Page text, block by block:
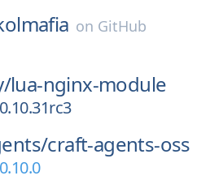
on GitHub
lua-nginx-module
craft-agents-oss